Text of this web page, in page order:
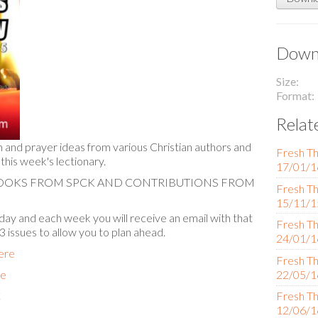
prayer ideas from various Christian authors and
week's lectionary.
FROM SPCK AND CONTRIBUTIONS FROM
and each week you will receive an email with that
to allow you to plan ahead.
Size
Format
Fresh
17/01/
Fresh
15/11/
Fresh
24/01/
Fresh
22/05/
Fresh
12/06/